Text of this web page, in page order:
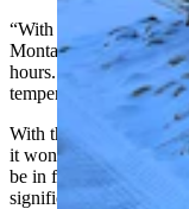
“With that front, we’ll
Montana border,” he
hours. That's where
temperatures will drop
With the temperature
it won’t take much for
be in for any length of
significant factor in